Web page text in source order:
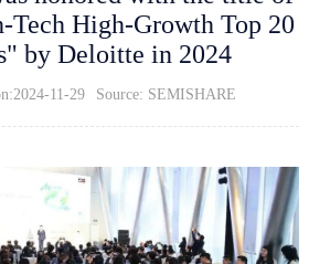
Tech High-Growth Top 20
by Deloitte in 2024
11-29 Source: SEMISHARE